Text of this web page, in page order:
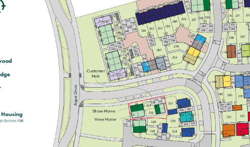
Bedroom 1 with an en suite
View plot information